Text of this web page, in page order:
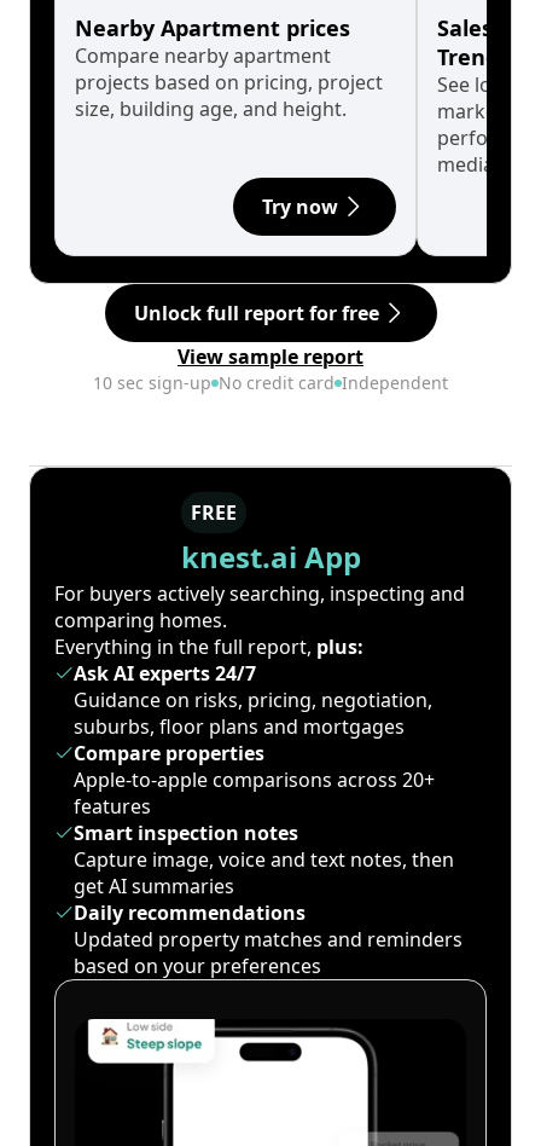
Nearby Apartment prices
Compare nearby apartment
projects based on pricing, project
size, building age, and height.
Try now
Sales
Trends
See long-
market
median.
Unlock full report for free
View sample report
10 sec sign-up No credit card Independent
FREE
knest.ai App
For buyers actively searching, inspecting and
comparing homes.
Everything in the full report, plus:
Ask AI experts 24/7
Guidance on risks, pricing, negotiation,
suburbs, floor plans and mortgages
Compare properties
Apple-to-apple comparisons across 20+
features
Smart inspection notes
Capture image, voice and text notes, then
get AI summaries
Daily recommendations
Updated property matches and reminders
based on your preferences